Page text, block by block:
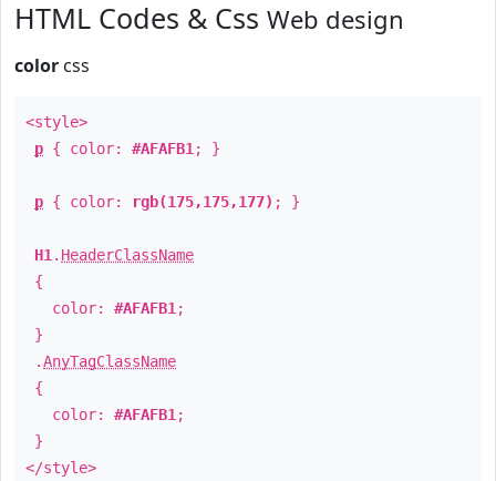
HTML Codes & Css Web design
color css
<style>
p { color: #AFAFB1 ; }
p { color: rgb(175,175,177) ; }
H1 . HeaderClassName
{
color: #AFAFB1 ;
}
.AnyTagClassName
{
color: #AFAFB1 ;
}
</style>